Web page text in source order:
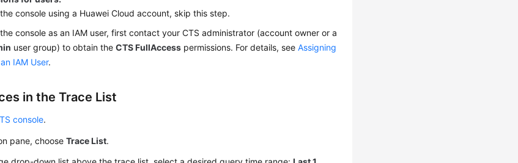
console using a Huawei Cloud account, skip this step.
console as an IAM user, first contact your CTS administrator (account owner or a
user group) to obtain theCTS FullAccess permissions. For details, seeAssigning
IAM User.
in the Trace List
console.
pane, chooseTrace List.